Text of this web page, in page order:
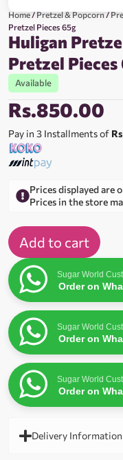
Home/Pretzel & Popcorn/
Pretzel Pieces 65g
Huligan
Pretzel Pieces
Available
Rs.850.00
Pay in 3 Installments of
Prices displayed are
Prices in the store
Add to cart
Sugar World
Order on
Sugar World
Order on
Sugar World
Order on
Delivery Information